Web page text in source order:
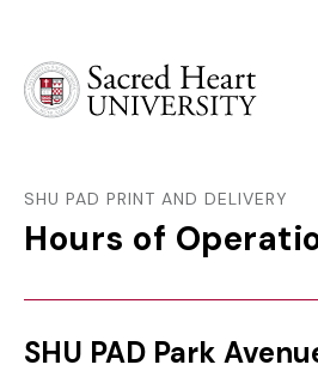
SHU PAD PRINT AND DELIVERY
Hours of
SHU PAD Park